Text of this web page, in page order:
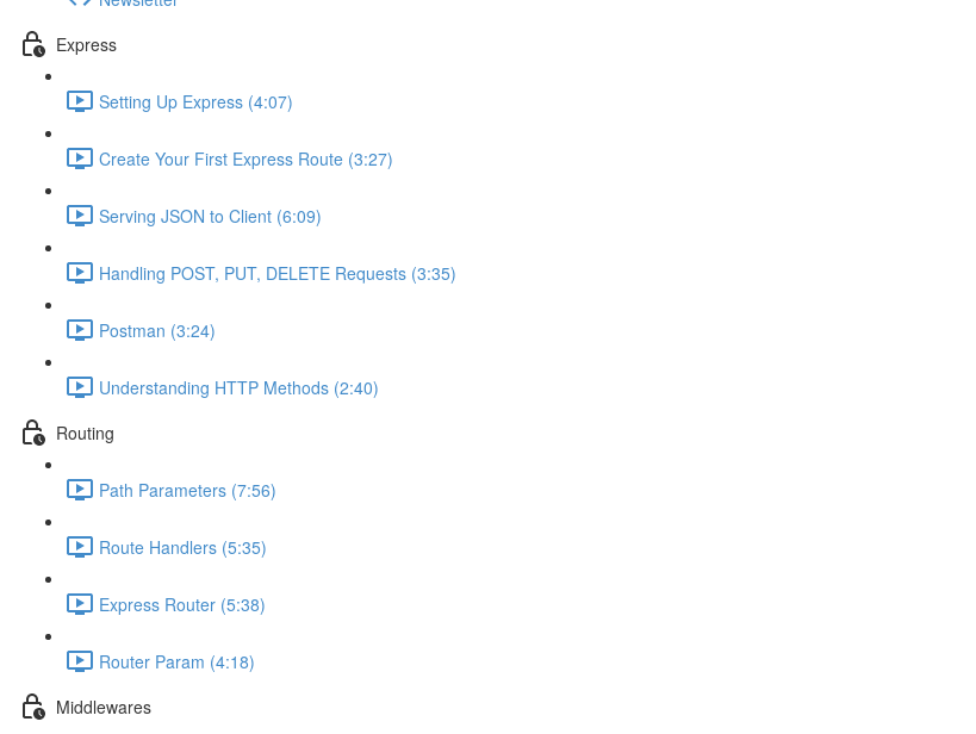
Express
Setting Up Express (4:07)
Create Your First Express Route (3:27)
Serving JSON to Client (6:09)
Handling POST, PUT, DELETE Requests (3:35)
Postman (3:24)
Understanding HTTP Methods (2:40)
Routing
Path Parameters (7:56)
Route Handlers (5:35)
Express Router (5:38)
Router Param (4:18)
Middlewares